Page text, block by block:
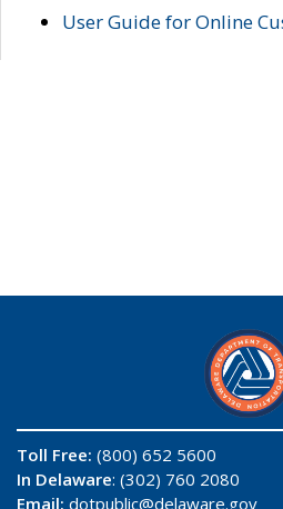
User Guide for Online
Toll Free: (800) 652 5600
In Delaware: (302) 760 2080
Email: dotpublic@delaware.gov